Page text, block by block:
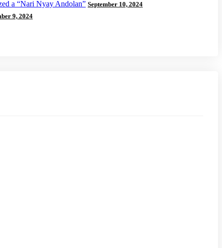
a “Nari Nyay Andolan” September 10, 2024
9, 2024